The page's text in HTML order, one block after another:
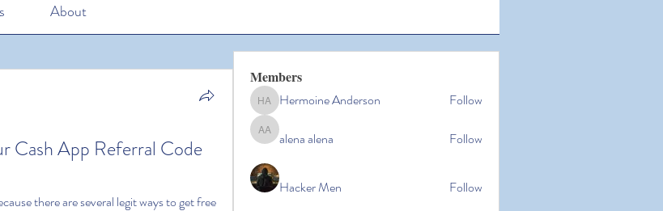
About
Cash App Referral Code
Members
Hermoine Anderson
Hermoine Anderson Follow
alena alena
alena alena Follow
Hacker Men Follow